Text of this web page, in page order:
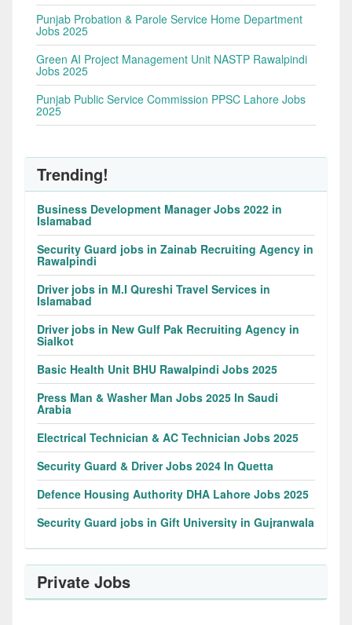
Punjab Probation & Parole Service Home Department
Jobs 2025
Green AI Project Management Unit NASTP Rawalpindi
Jobs 2025
Punjab Public Service Commission PPSC Lahore Jobs
2025
Trending!
Business Development Manager Jobs 2022 in
Islamabad
Security Guard jobs in Zainab Recruiting Agency in
Rawalpindi
Driver jobs in M.I Qureshi Travel Services in
Islamabad
Driver jobs in New Gulf Pak Recruiting Agency in
Sialkot
Basic Health Unit BHU Rawalpindi Jobs 2025
Press Man & Washer Man Jobs 2025 In Saudi
Arabia
Electrical Technician & AC Technician Jobs 2025
Security Guard & Driver Jobs 2024 In Quetta
Defence Housing Authority DHA Lahore Jobs 2025
Security Guard jobs in Gift University in Gujranwala
Private Jobs